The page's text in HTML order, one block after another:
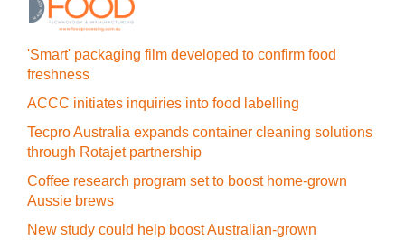
'Smart' packaging film developed to confirm food
freshness
ACCC initiates inquiries into food labelling
Tecpro Australia expands container cleaning solutions
through Rotajet partnership
Coffee research program set to boost home-grown
Aussie brews
New study could help boost Australian-grown